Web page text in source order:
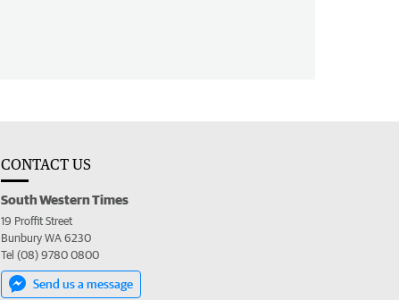
CONTACT US
South Western Times
19 Proffit Street
Bunbury WA 6230
Tel (08) 9780 0800
Send us a message